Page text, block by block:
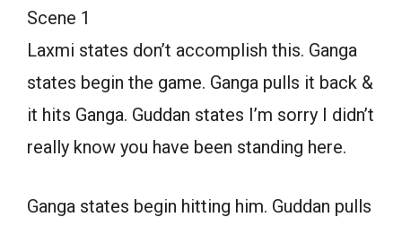
Scene 1
Laxmi states don’t accomplish this. Ganga
states begin the game. Ganga pulls it back &
it hits Ganga. Guddan states I’m sorry I didn’t
really know you have been standing here.
Ganga states begin hitting him. Guddan pulls